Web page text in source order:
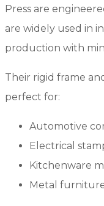
Press are
are widely used in
production with
Their rigid frame
perfect for:
Automotive
Electrical
Kitchenware
Metal